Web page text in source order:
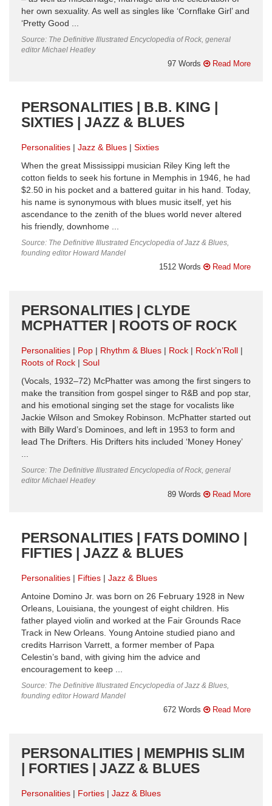
her own sexuality. As well as singles like ‘Cornflake Girl’ and
‘Pretty Good ...
Source: The Definitive Illustrated Encyclopedia of Rock, general
editor Michael Heatley
97 Words Read More
PERSONALITIES | B.B. KING |
SIXTIES | JAZZ & BLUES
Personalities Jazz & Blues
Sixties
When the great Mississippi musician Riley King left the
cotton fields to seek his fortune in Memphis in 1946, he had
$2.50 in his pocket and a battered guitar in his hand. Today,
his name is synonymous with blues music itself, yet his
ascendance to the zenith of the blues world never altered
his friendly, downhome ...
Source: The Definitive Illustrated Encyclopedia of Jazz & Blues,
founding editor Howard Mandel
1512 Words Read More
PERSONALITIES | CLYDE
MCPHATTER | ROOTS OF ROCK
Personalities Pop Rhythm & Blues Rock
Rock’n’Roll
Roots of Rock
Soul
(Vocals, 1932–72) McPhatter was among the first singers to
make the transition from gospel singer to R&B and pop star,
and his emotional singing set the stage for vocalists like
Jackie Wilson and Smokey Robinson. McPhatter started out
with Billy Ward’s Dominoes, and left in 1953 to form and
lead The Drifters. His Drifters hits included ‘Money Honey’
Source: The Definitive Illustrated Encyclopedia of Rock, general
editor Michael Heatley
89 Words Read More
PERSONALITIES | FATS DOMINO |
FIFTIES | JAZZ & BLUES
Personalities Fifties
Jazz & Blues
Antoine Domino Jr. was born on 26 February 1928 in New
Orleans, Louisiana, the youngest of eight children. His
father played violin and worked at the Fair Grounds Race
Track in New Orleans. Young Antoine studied piano and
credits Harrison Varrett, a former member of Papa
Celestin’s band, with giving him the advice and
encouragement to keep ...
Source: The Definitive Illustrated Encyclopedia of Jazz & Blues,
founding editor Howard Mandel
672 Words Read More
PERSONALITIES | MEMPHIS SLIM
| FORTIES | JAZZ & BLUES
Personalities Forties
Jazz & Blues